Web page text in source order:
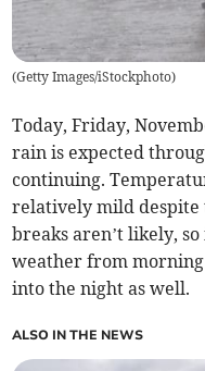
(Getty Images/iStockphoto)
Today, Friday,
rain is expected
continuing.
relatively mild despite
breaks aren’t likely,
weather from
into the night as well.
ALSO IN THE NEWS